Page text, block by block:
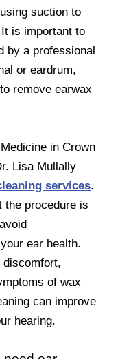
suction to
is important to
by a professional
or eardrum,
remove earwax
in Crown
Lisa Mullally
services.
the procedure is
ear health.
discomfort,
of wax
can improve
hearing.